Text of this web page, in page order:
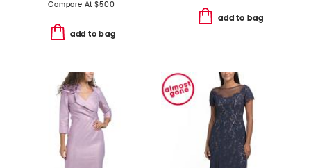
Compare At$500
add to bag
add to bag